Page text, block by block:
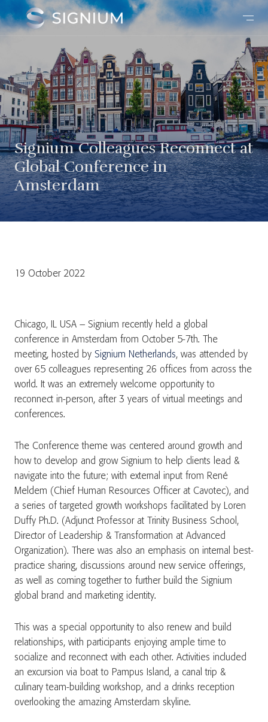
Signium Colleagues Reconnect at
Global Conference in
Amsterdam
19 October 2022
Chicago, IL USA – Signium recently held a global
conference in Amsterdam from October 5-7th. The
meeting, hosted by Signium Netherlands, was attended by
over 65 colleagues representing 26 offices from across the
world. It was an extremely welcome opportunity to
reconnect in-person, after 3 years of virtual meetings and
conferences.
The Conference theme was centered around growth and
how to develop and grow Signium to help clients lead &
navigate into the future; with external input from René
Meldem (Chief Human Resources Officer at Cavotec), and
a series of targeted growth workshops facilitated by Loren
Duffy Ph.D. (Adjunct Professor at Trinity Business School,
Director of Leadership & Transformation at Advanced
Organization). There was also an emphasis on internal best-
practice sharing, discussions around new service offerings,
as well as coming together to further build the Signium
global brand and marketing identity.
This was a special opportunity to also renew and build
relationships, with participants enjoying ample time to
socialize and reconnect with each other. Activities included
an excursion via boat to Pampus Island, a canal trip &
culinary team-building workshop, and a drinks reception
overlooking the amazing Amsterdam skyline.